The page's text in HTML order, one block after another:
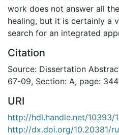
work does not answer all
healing, but it is certainly a
search for an integrated
Citation
Source: Dissertation
67-09, Section: A, page:
URI
http://hdl.handle.net/10393/
http://dx.doi.org/10.20381/